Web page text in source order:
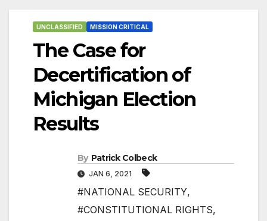
UNCLASSIFIED MISSION CRITICAL
The Case for
Decertification of
Michigan Election
Results
By Patrick Colbeck
JAN 6, 2021
#NATIONAL SECURITY,
#CONSTITUTIONAL RIGHTS,